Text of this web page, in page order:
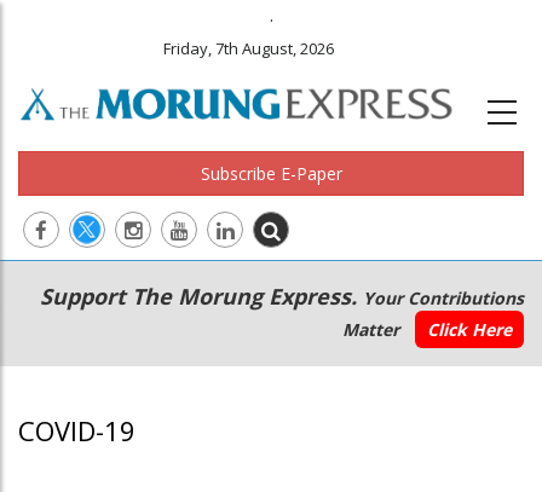
.
Friday, 7th August, 2026
Subscribe E-Paper
Main
navigation
Secondary
Menu
Support The Morung Express. Your Contributions
Matter
Click Here
COVID-19